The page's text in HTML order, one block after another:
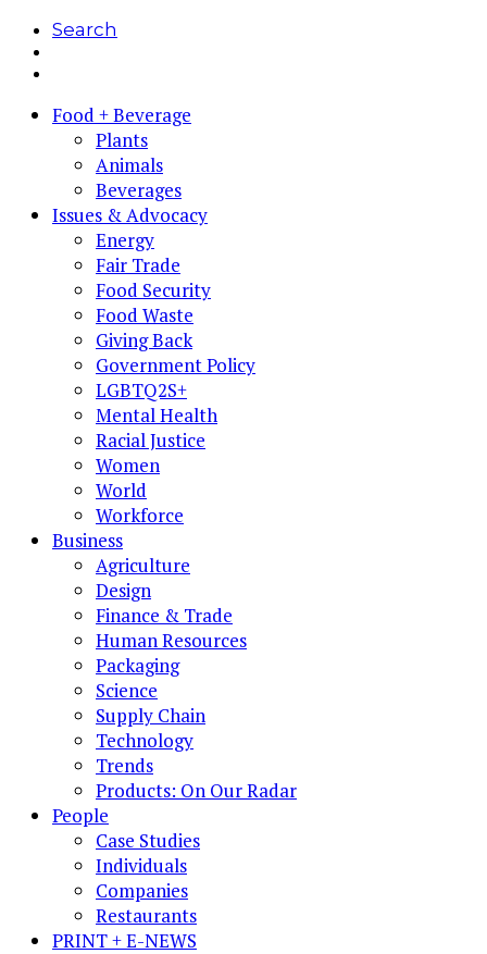
Search
Food + Beverage
Plants
Animals
Beverages
Issues & Advocacy
Energy
Fair Trade
Food Security
Food Waste
Giving Back
Government Policy
LGBTQ2S+
Mental Health
Racial Justice
Women
World
Workforce
Business
Agriculture
Design
Finance & Trade
Human Resources
Packaging
Science
Supply Chain
Technology
Trends
Products: On Our Radar
People
Case Studies
Individuals
Companies
Restaurants
PRINT + E-NEWS